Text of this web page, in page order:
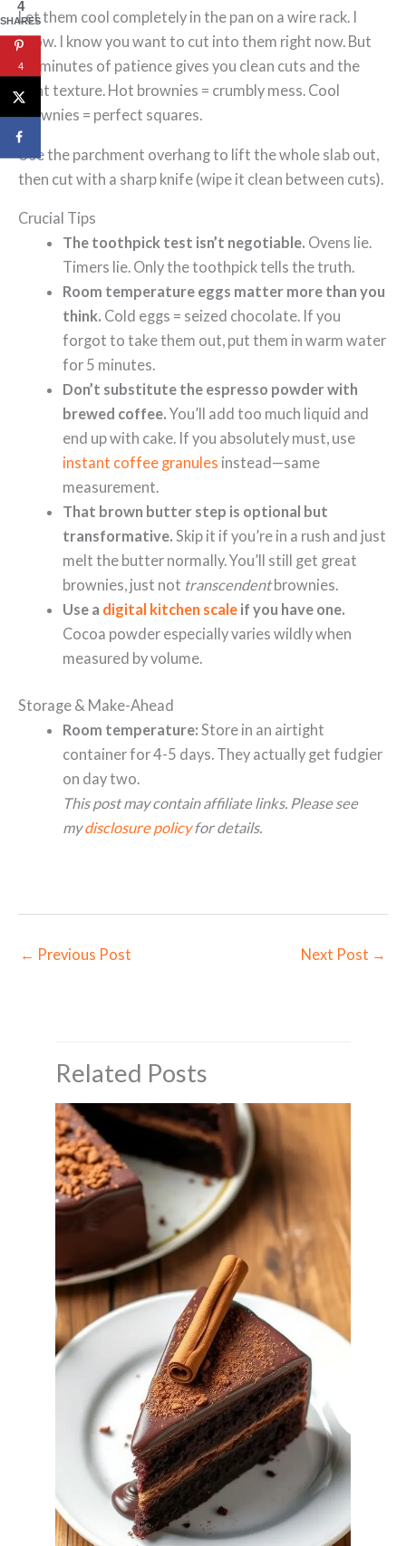
Let them cool completely in the pan on a wire rack. I
know. I know you want to cut into them right now. But
45 minutes of patience gives you clean cuts and the
right texture. Hot brownies = crumbly mess. Cool
brownies = perfect squares.
Use the parchment overhang to lift the whole slab out,
then cut with a sharp knife (wipe it clean between cuts).
Crucial Tips
The toothpick test isn’t negotiable. Ovens lie.
Timers lie. Only the toothpick tells the truth.
Room temperature eggs matter more than you
think. Cold eggs = seized chocolate. If you
forgot to take them out, put them in warm water
for 5 minutes.
Don’t substitute the espresso powder with
brewed coffee. You’ll add too much liquid and
end up with cake. If you absolutely must, use
instant coffee granules instead—same
measurement.
That brown butter step is optional but
transformative. Skip it if you’re in a rush and just
melt the butter normally. You’ll still get great
brownies, just not transcendentbrownies.
Use a digital kitchen scale if you have one.
Cocoa powder especially varies wildly when
measured by volume.
Storage & Make-Ahead
Room temperature: Store in an airtight
container for 4-5 days. They actually get fudgier
on day two.
This post may contain affiliate links. Please see
mydisclosure policyfor details.
← Previous Post Next Post →
Related Posts
4
SHARES
4